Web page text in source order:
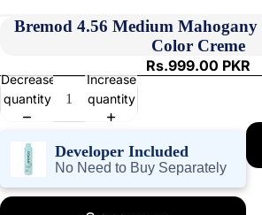
Bremod 4.56 Medium
Color Creme
Rs.999.00 PKR
Decrease
quantity
Increase
quantity
Developer Included
No Need to Buy Separately